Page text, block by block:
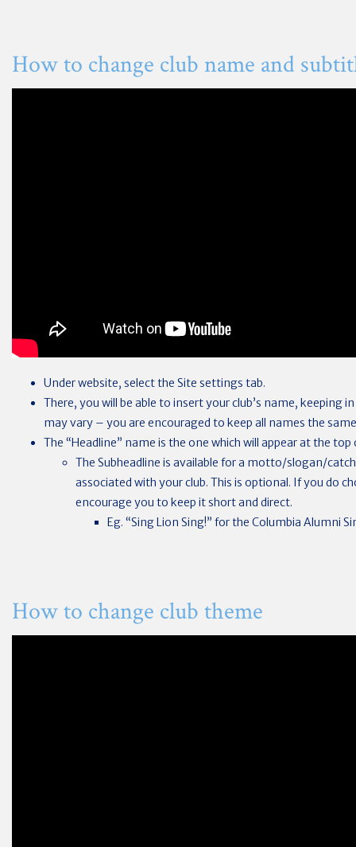
How to change club name and
Under website, select the Site settings tab.
There, you will be able to insert your club’s name, keeping
may vary – you are encouraged to keep all names the
The “Headline” name is the one which will appear at the
The Subheadline is available for a motto/slogan/
associated with your club. This is optional. If you do
encourage you to keep it short and direct.
Eg. “Sing Lion Sing!” for the Columbia Alumni
How to change club theme